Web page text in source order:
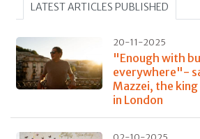
LATEST ARTICLES PUBLISHED
20-11-2025
"Enough with
everywhere"-
Mazzei, the
in London